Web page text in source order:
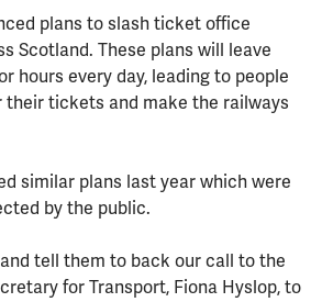
plans to slash ticket office
Scotland. These plans will leave
hours every day, leading to people
their tickets and make the railways
similar plans last year which were
by the public.
and tell them to back our call to the
for Transport, Fiona Hyslop, to